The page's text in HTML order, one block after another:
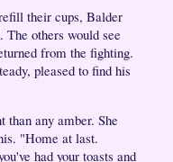
their cups, Balder
others would see
from the fighting.
pleased to find his
any amber. She
"Home at last.
had your toasts and